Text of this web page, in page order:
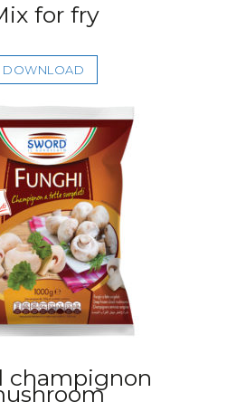
for fry
DOWNLOAD
champignon